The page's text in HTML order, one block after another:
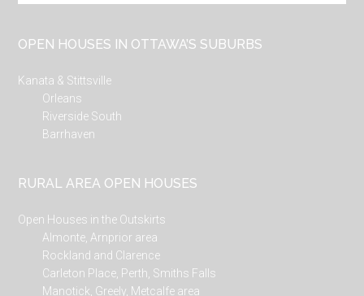
OPEN HOUSES IN OTTAWA’S SUBURBS
Kanata & Stittsville
Orleans
Riverside South
Barrhaven
RURAL AREA OPEN HOUSES
Open Houses in the Outskirts
Almonte, Arnprior area
Rockland and Clarence
Carleton Place, Perth, Smiths Falls
Manotick, Greely, Metcalfe area